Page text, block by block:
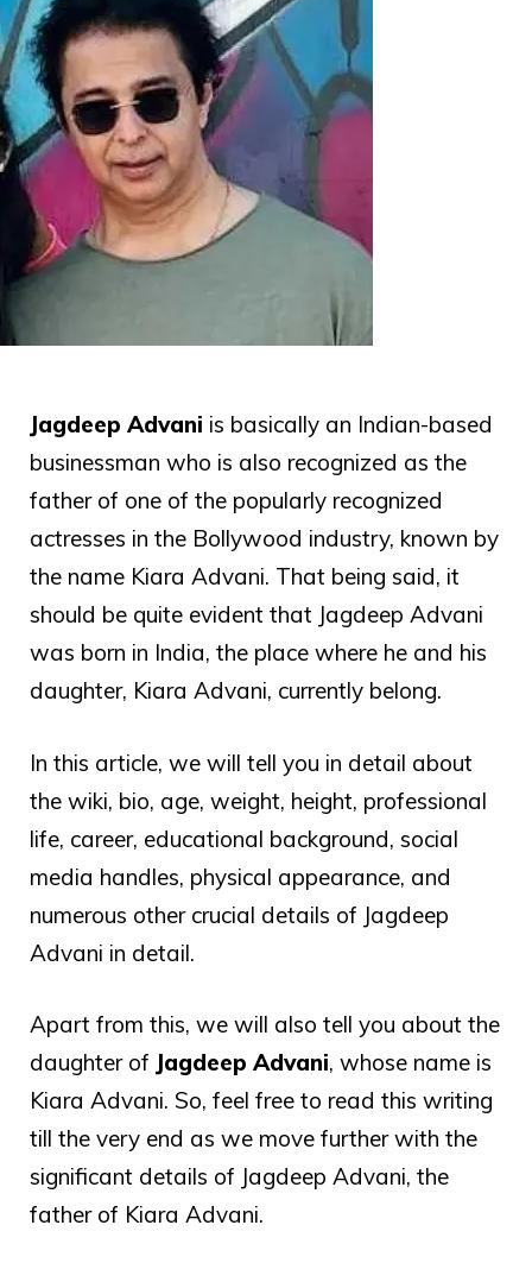
Jagdeep Advani is basically an Indian-based
businessman who is also recognized as the
father of one of the popularly recognized
actresses in the Bollywood industry, known by
the name Kiara Advani. That being said, it
should be quite evident that Jagdeep Advani
was born in India, the place where he and his
daughter, Kiara Advani, currently belong.
In this article, we will tell you in detail about
the wiki, bio, age, weight, height, professional
life, career, educational background, social
media handles, physical appearance, and
numerous other crucial details of Jagdeep
Advani in detail.
Apart from this, we will also tell you about the
daughter of Jagdeep Advani, whose name is
Kiara Advani. So, feel free to read this writing
till the very end as we move further with the
significant details of Jagdeep Advani, the
father of Kiara Advani.